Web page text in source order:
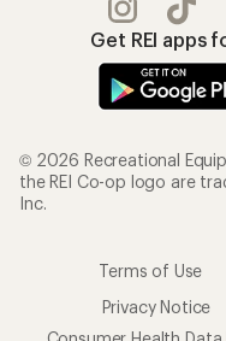
Get REI apps
© 2026 Recreational
the REI Co-op logo are
Inc.
Terms of Use
Privacy Notice